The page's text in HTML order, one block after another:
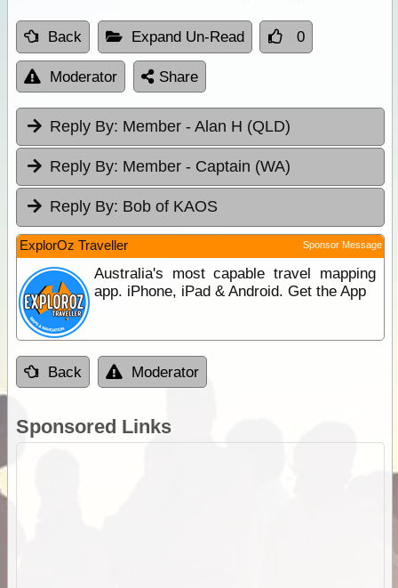
Back Expand Un-Read 0
Moderator Share
Reply By: Member - Alan H (QLD)
Reply By: Member - Captain (WA)
Reply By: Bob of KAOS
ExplorOz Traveller Sponsor Message
Australia's most capable travel mapping
app. iPhone, iPad & Android. Get the App
Back Moderator
Sponsored Links